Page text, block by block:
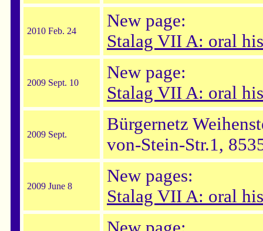
2010 Feb. 24
New page:
Stalag VII A: oral
2009 Sept. 10
New page:
Stalag VII A: oral
2009 Sept.
Bürgernetz
von-Stein-Str.1,
2009 June 8
New pages:
Stalag VII A: oral